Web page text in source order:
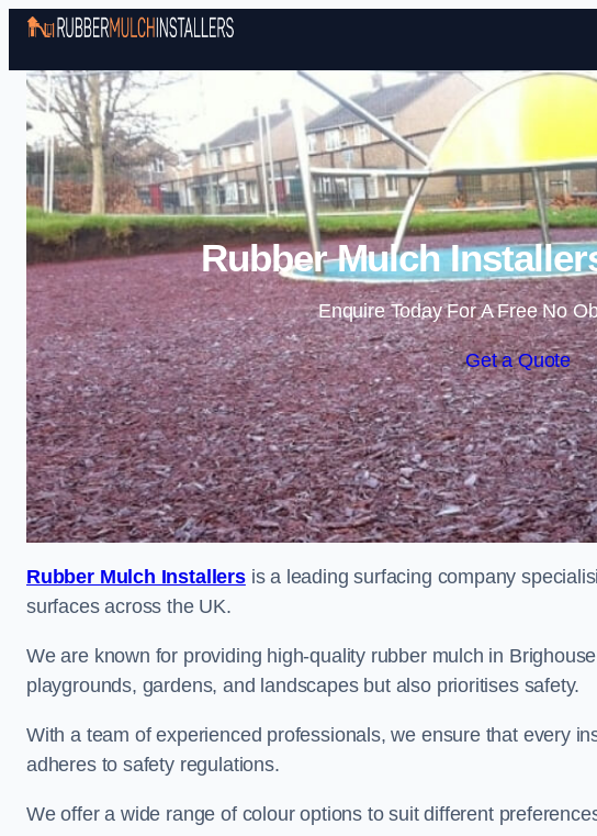
Rubber Mulch
Enquire Today For A Free No
Get a Quote
Rubber Mulch Installersis a leading surfacing company
surfaces across the UK.
We are known for providing high-quality rubber mulch in
playgrounds, gardens, and landscapes but also prioritises safety.
With a team of experienced professionals, we ensure that every
adheres to safety regulations.
We offer a wide range of colour options to suit different